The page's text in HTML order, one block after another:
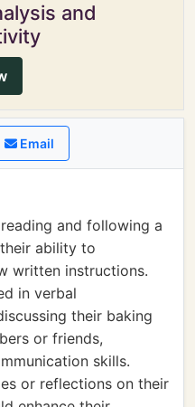
and
Email
and following a
ability to
written instructions.
in verbal
their baking
or friends,
skills.
or reflections on their